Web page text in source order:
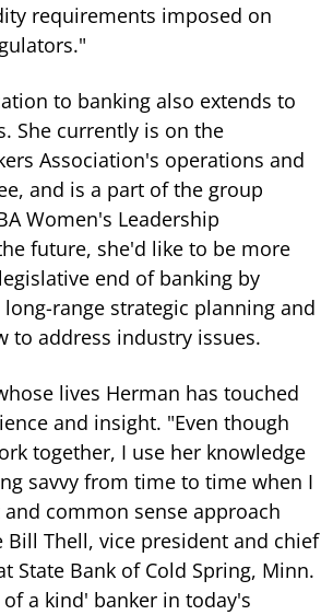
requirements imposed on
to banking also extends to
She currently is on the
Association's operations and
and is a part of the group
Women's Leadership
future, she'd like to be more
end of banking by
range strategic planning and
to address industry issues.
lives Herman has touched
and insight. "Even though
together, I use her knowledge
savvy from time to time when I
common sense approach
Thell, vice president and chief
State Bank of Cold Spring, Minn.
of a kind' banker in today's